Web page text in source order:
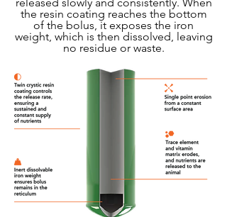
the resin coating reaches the bottom
of the bolus, it exposes the iron
weight, which is then dissolved, leaving
no residue or waste.